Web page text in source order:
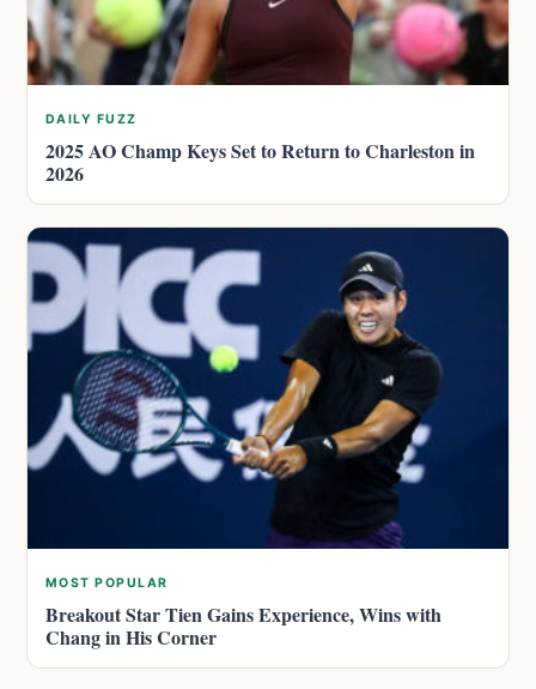
DAILY FUZZ
2025 AO Champ Keys Set to Return to Charleston in
2026
MOST POPULAR
Breakout Star Tien Gains Experience, Wins with
Chang in His Corner